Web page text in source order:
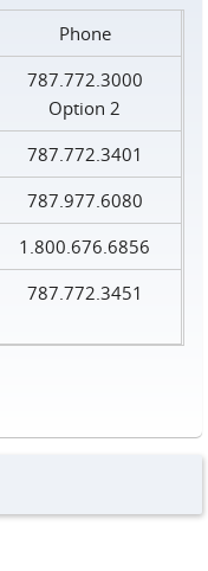
Phone
787.772.3000
Option 2
787.772.3401
787.977.6080
1.800.676.6856
787.772.3451